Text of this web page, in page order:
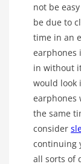
not be
be due to
time in an
earphones
in without
would look
earphones
the same
consider
continuing
all sorts of